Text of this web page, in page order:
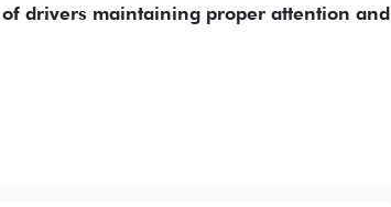
drivers maintaining proper attention and